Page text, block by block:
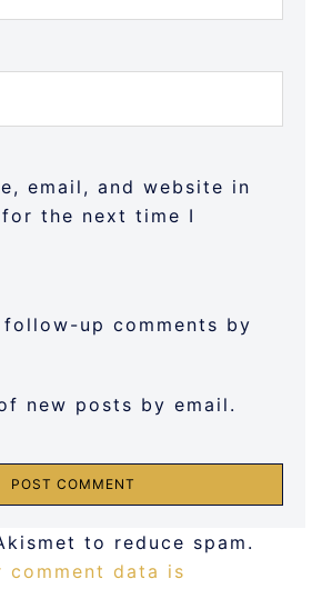
email, and website in
the next time I
up comments by
new posts by email.
to reduce spam.
comment data is